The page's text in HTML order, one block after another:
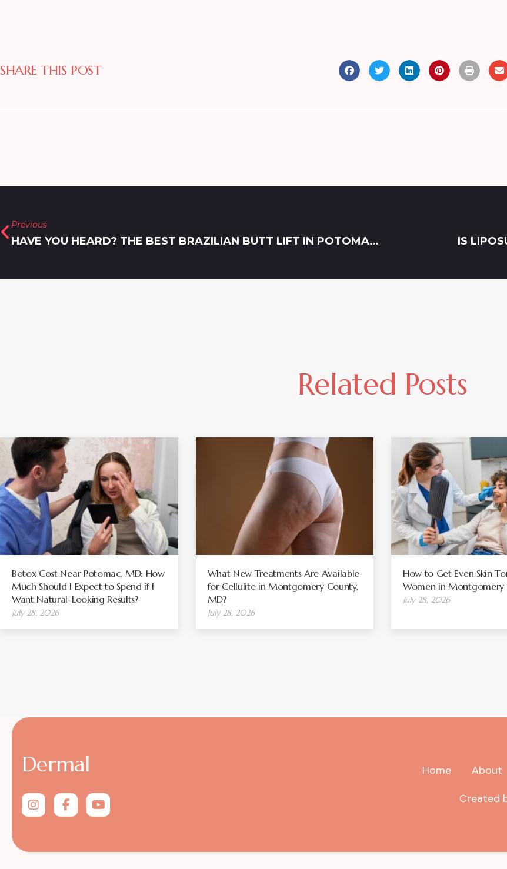
SHARE THIS POST
Previous
HAVE YOU HEARD? THE BEST BRAZILIAN BUTT LIFT IN POTOMAC, MARYLAND IS NON-SURGICAL SCULPTRA! IS
Related Posts
Botox Cost Near Potomac, MD: How
Much Should I Expect to Spend if I
Want Natural-Looking Results?
July 28, 2026
What New Treatments Are Available
for Cellulite in Montgomery County,
MD?
July 28, 2026
How to Get Even Skin
Women in Montgomery
July 28, 2026
Dermal Home About
Created